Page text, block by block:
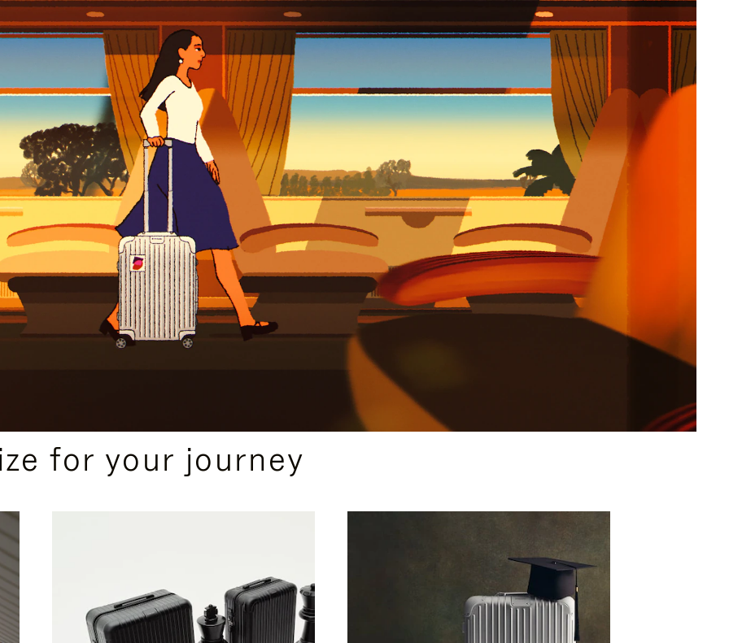
for your journey